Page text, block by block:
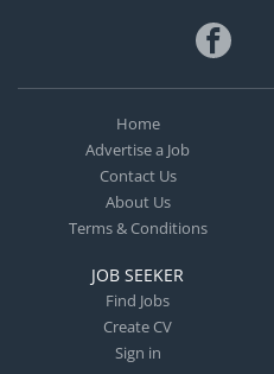
Home
Advertise a Job
Contact Us
About Us
Terms & Conditions
JOB SEEKER
Find Jobs
Create CV
Sign in